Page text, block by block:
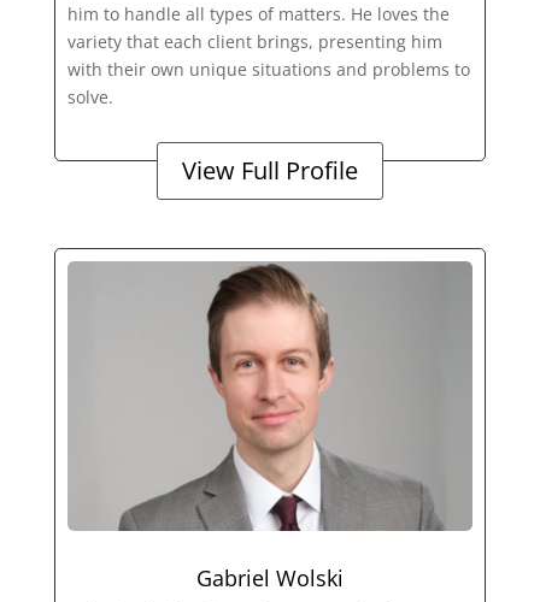
him to handle all types of matters. He loves the
variety that each client brings, presenting him
with their own unique situations and problems to
solve.
View Full Profile
Gabriel Wolski